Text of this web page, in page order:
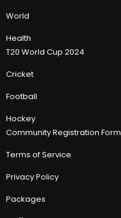
World
Health
T20 World Cup 2024
Cricket
Football
Hockey
Community Registration Form
Terms of Service
Privacy Policy
Packages